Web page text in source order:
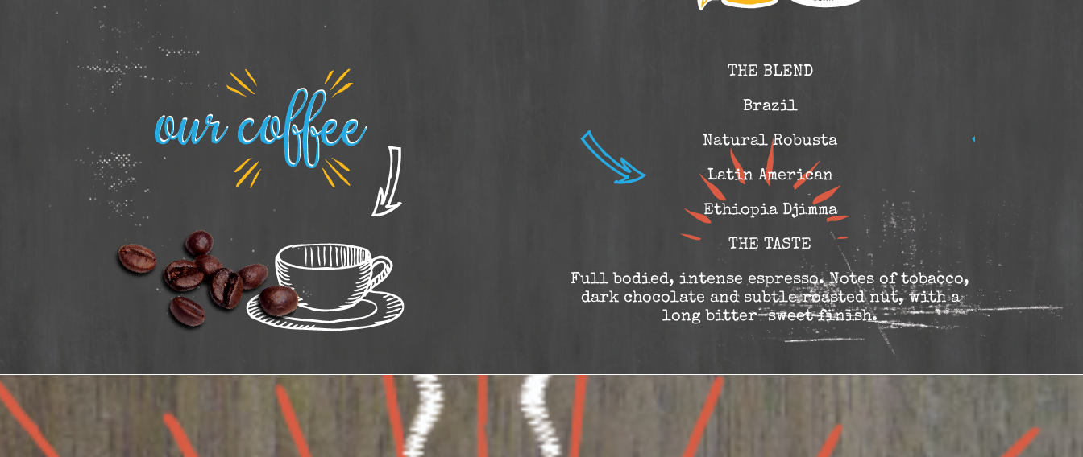
THE BLEND
Brazil
Natural Robusta
Latin American
Ethiopia Djimma
THE TASTE
Full bodied, intense espresso. Notes of tobacco,
dark chocolate and subtle roasted nut, with a
long bitter-sweet finish.